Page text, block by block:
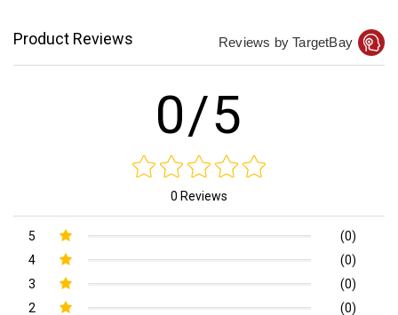
Product Reviews Reviews by TargetBay
0/5
0 Reviews
5
(0)
4
(0)
3
(0)
2
(0)